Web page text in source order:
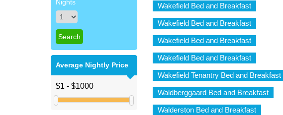
Nights
Average Nightly Price
Wakefield Bed and Breakfast
Wakefield Bed and Breakfast
Wakefield Bed and Breakfast
Wakefield Bed and Breakfast
Wakefield Tenantry Bed and Breakfast
Waldberggaard Bed and Breakfast
Walderston Bed and Breakfast